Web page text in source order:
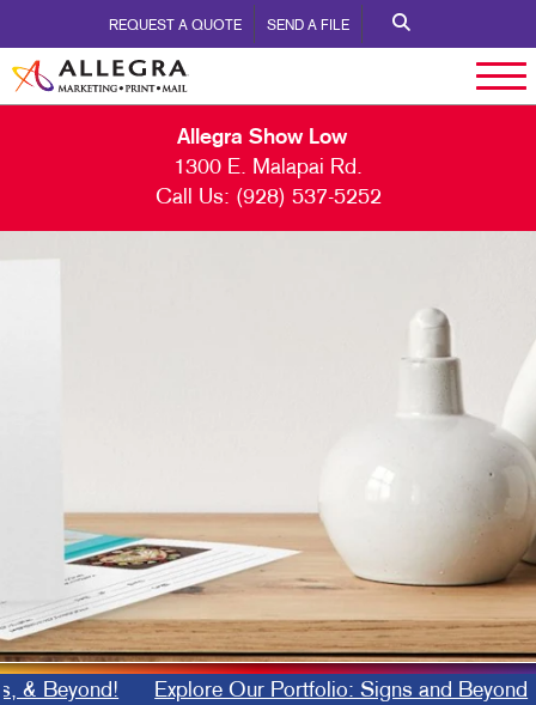
REQUEST A QUOTE SEND A FILE
Allegra Show Low
1300 E. Malapai Rd.
Call Us: (928) 537-5252
Explore Our Portfolio: Signs and Beyond